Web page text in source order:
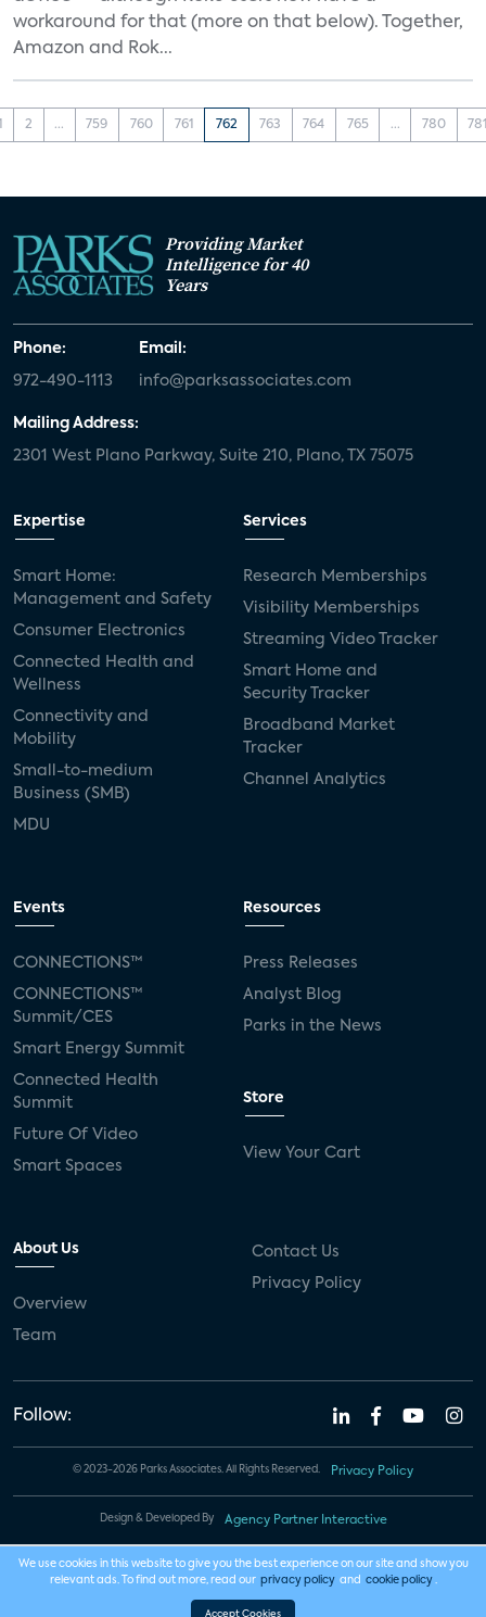
workaround for that (more on that below). Together,
Amazon and Rok...
2 ... 759 760 761 762 763 764 765 ... 780
Providing Market
Intelligence for 40
Years
Phone:
972-490-1113
Email:
info@parksassociates.com
Mailing Address:
2301 West Plano Parkway, Suite 210, Plano, TX 75075
Expertise
Smart Home:
Management and Safety
Consumer Electronics
Connected Health and
Wellness
Connectivity and
Mobility
Small-to-medium
Business (SMB)
MDU
Services
Research Memberships
Visibility Memberships
Streaming Video Tracker
Smart Home and
Security Tracker
Broadband Market
Tracker
Channel Analytics
Events
CONNECTIONS™
CONNECTIONS™
Summit/CES
Smart Energy Summit
Connected Health
Summit
Future Of Video
Smart Spaces
Resources
Press Releases
Analyst Blog
Parks in the News
Store
View Your Cart
About Us
Overview
Team
Contact Us
Privacy Policy
Follow:
© 2023-2026 Parks Associates. All Rights Reserved. Privacy Policy
Design & Developed By Agency Partner Interactive
We use cookies in this website to give you the best experience on our site and show you
relevant ads. To find out more, read our privacy policy and cookie policy .
Accept Cookies